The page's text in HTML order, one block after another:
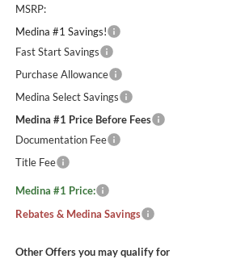
MSRP:
Medina #1 Savings!
Fast Start Savings
Purchase Allowance
Medina Select Savings
Medina #1 Price Before Fees
Documentation Fee
Title Fee
Medina #1 Price:
Rebates & Medina Savings
Other Offers you may qualify for